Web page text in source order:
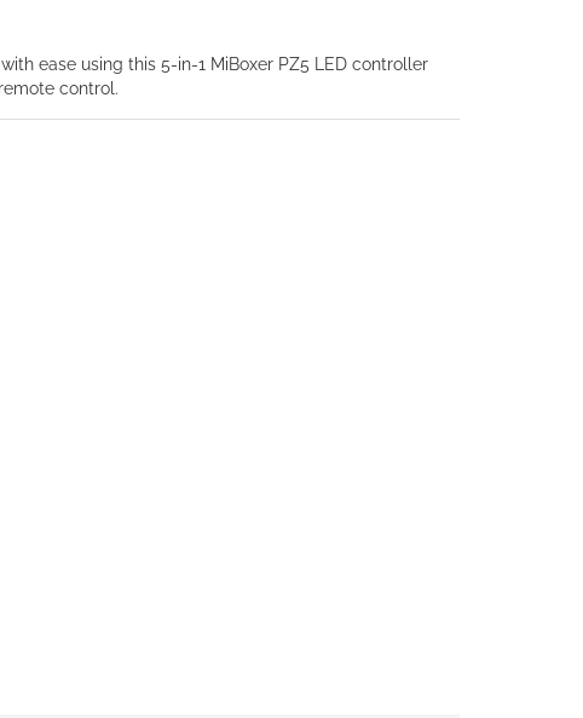
ease using this 5-in-1 MiBoxer PZ5 LED controller
control.